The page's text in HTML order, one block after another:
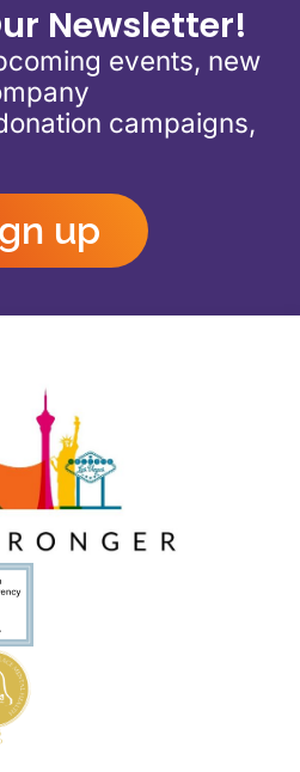
Newsletter!
events, new
campaigns,
up